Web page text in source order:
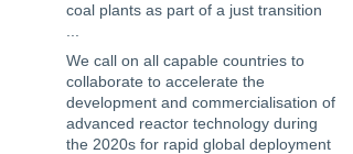
coal plants as part of a just transition
We call on all capable countries to
collaborate to accelerate the
development and commercialisation of
advanced reactor technology during
the 2020s for rapid global deployment